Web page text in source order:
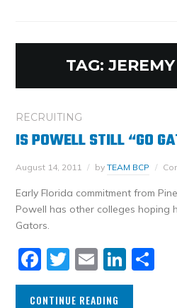
TAG:
RECRUITING
IS POWELL STILL “GO
August 14, 2011 byTEAM BCP
Early Florida commitment from
Powell has other colleges hoping
Gators.
Facebook
Twitter
Email
CONTINUE READING